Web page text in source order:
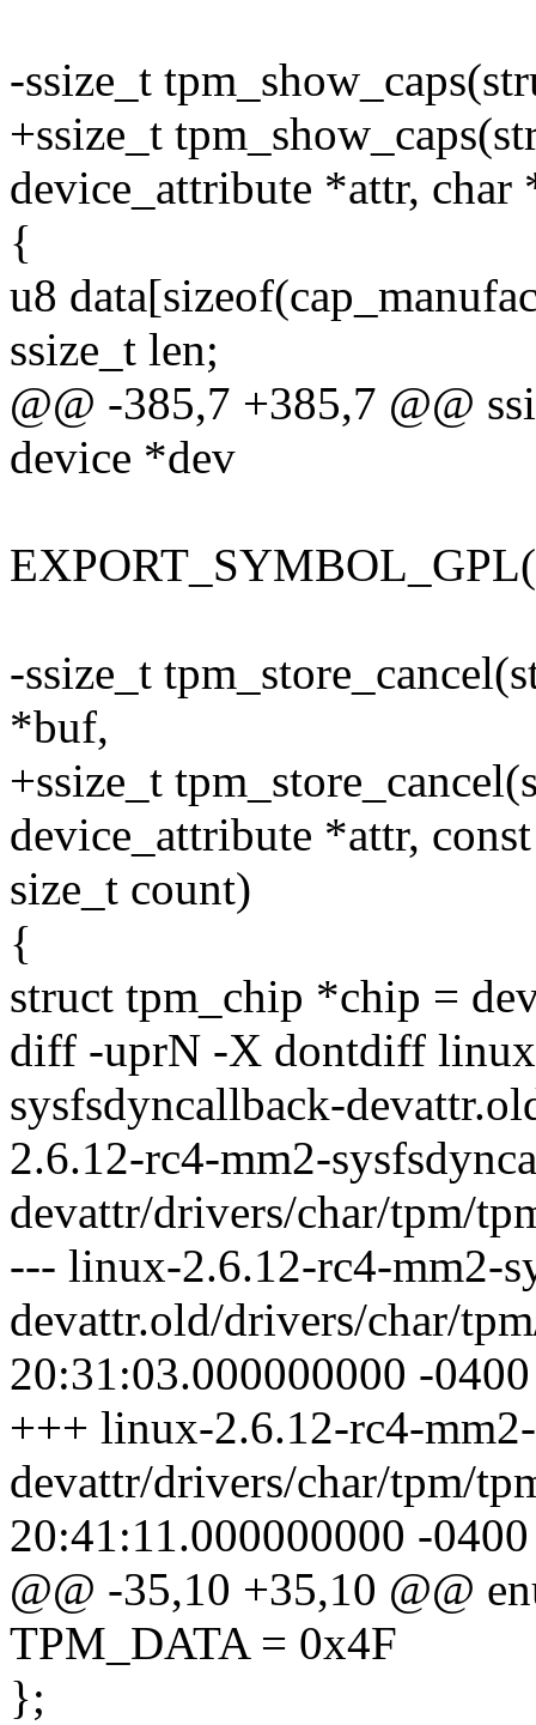
-ssize_t
+ssize_t
device_attribute *attr, char
{
u8
ssize_t len;
@@ -385,7 +385,7 @@
device *dev
-ssize_t
*buf,
+ssize_t
device_attribute *attr,
size_t count)
{
struct tpm_chip *chip =
diff -uprN -X dontdiff
sysfsdyncallback-
2.6.12-rc4-mm2-
devattr/drivers/char/tpm/
--- linux-2.6.12-rc4-mm2-
devattr.old/drivers/char/
20:31:03.000000000 -0400
+++ linux-2.6.12-rc4-
devattr/drivers/char/tpm/
20:41:11.000000000 -0400
@@ -35,10 +35,10 @@
TPM_DATA = 0x4F
};